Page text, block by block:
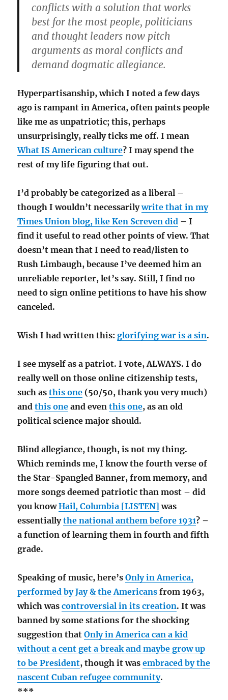
conflicts with a solution that works
best for the most people, politicians
and thought leaders now pitch
arguments as moral conflicts and
demand dogmatic allegiance.
Hyperpartisanship, which I noted a few days
ago is rampant in America, often paints people
like me as unpatriotic; this, perhaps
unsurprisingly, really ticks me off. I mean
What IS American culture? I may spend the
rest of my life figuring that out.
I’d probably be categorized as a liberal –
though I wouldn’t necessarilywrite that in my
Times Union blog, like Ken Screven did – I
find it useful to read other points of view. That
doesn’t mean that I need to read/listen to
Rush Limbaugh, because I’ve deemed him an
unreliable reporter, let’s say. Still, I find no
need to sign online petitions to have his show
canceled.
Wish I had written this:glorifying war is a sin.
I see myself as a patriot. I vote, ALWAYS. I do
really well on those online citizenship tests,
such asthis one (50/50, thank you very much)
andthis one and eventhis one, as an old
political science major should.
Blind allegiance, though, is not my thing.
Which reminds me, I know the fourth verse of
the Star-Spangled Banner, from memory, and
more songs deemed patriotic than most – did
you knowHail, Columbia [LISTEN] was
essentiallythe national anthem before 1931? –
a function of learning them in fourth and fifth
grade.
Speaking of music, here’sOnly in America,
performed by Jay & the Americans from 1963,
which wascontroversial in its creation. It was
banned by some stations for the shocking
suggestion thatOnly in America can a kid
without a cent get a break and maybe grow up
to be President, though it wasembraced by the
nascent Cuban refugee community.
***